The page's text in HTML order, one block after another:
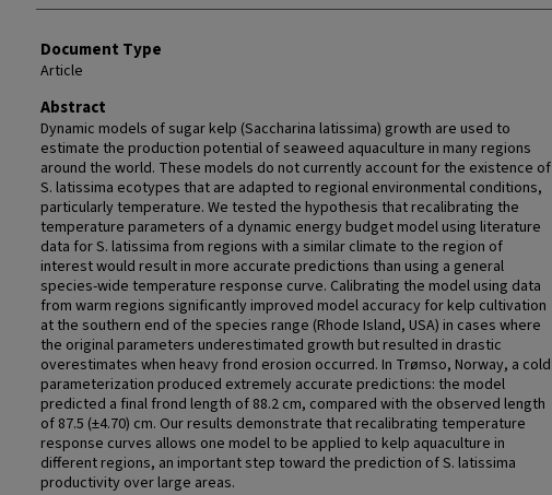
Document Type
Article
Abstract
Dynamic models of sugar kelp (Saccharina latissima) growth are used to
estimate the production potential of seaweed aquaculture in many regions
around the world. These models do not currently account for the existence of
S. latissima ecotypes that are adapted to regional environmental conditions,
particularly temperature. We tested the hypothesis that recalibrating the
temperature parameters of a dynamic energy budget model using literature
data for S. latissima from regions with a similar climate to the region of
interest would result in more accurate predictions than using a general
species-wide temperature response curve. Calibrating the model using data
from warm regions significantly improved model accuracy for kelp cultivation
at the southern end of the species range (Rhode Island, USA) in cases where
the original parameters underestimated growth but resulted in drastic
overestimates when heavy frond erosion occurred. In Trømso, Norway, a cold
parameterization produced extremely accurate predictions: the model
predicted a final frond length of 88.2 cm, compared with the observed length
of 87.5 (±4.70) cm. Our results demonstrate that recalibrating temperature
response curves allows one model to be applied to kelp aquaculture in
different regions, an important step toward the prediction of S. latissima
productivity over large areas.